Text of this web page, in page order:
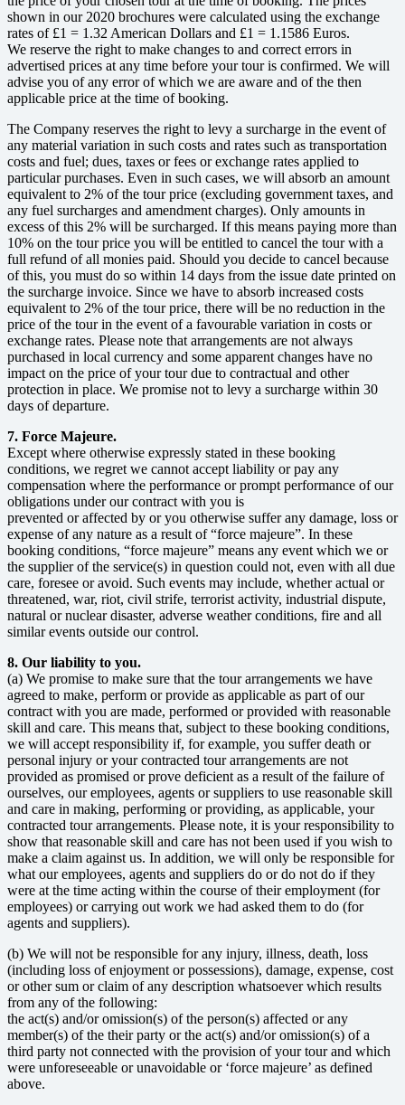
shown in our 2020 brochures were calculated using the exchange
rates of £1 = 1.32 American Dollars and £1 = 1.1586 Euros.
We reserve the right to make changes to and correct errors in
advertised prices at any time before your tour is confirmed. We will
advise you of any error of which we are aware and of the then
applicable price at the time of booking.
The Company reserves the right to levy a surcharge in the event of
any material variation in such costs and rates such as transportation
costs and fuel; dues, taxes or fees or exchange rates applied to
particular purchases. Even in such cases, we will absorb an amount
equivalent to 2% of the tour price (excluding government taxes, and
any fuel surcharges and amendment charges). Only amounts in
excess of this 2% will be surcharged. If this means paying more than
10% on the tour price you will be entitled to cancel the tour with a
full refund of all monies paid. Should you decide to cancel because
of this, you must do so within 14 days from the issue date printed on
the surcharge invoice. Since we have to absorb increased costs
equivalent to 2% of the tour price, there will be no reduction in the
price of the tour in the event of a favourable variation in costs or
exchange rates. Please note that arrangements are not always
purchased in local currency and some apparent changes have no
impact on the price of your tour due to contractual and other
protection in place. We promise not to levy a surcharge within 30
days of departure.
7. Force Majeure.
Except where otherwise expressly stated in these booking
conditions, we regret we cannot accept liability or pay any
compensation where the performance or prompt performance of our
obligations under our contract with you is
prevented or affected by or you otherwise suffer any damage, loss or
expense of any nature as a result of “force majeure”. In these
booking conditions, “force majeure” means any event which we or
the supplier of the service(s) in question could not, even with all due
care, foresee or avoid. Such events may include, whether actual or
threatened, war, riot, civil strife, terrorist activity, industrial dispute,
natural or nuclear disaster, adverse weather conditions, fire and all
similar events outside our control.
8. Our liability to you.
(a) We promise to make sure that the tour arrangements we have
agreed to make, perform or provide as applicable as part of our
contract with you are made, performed or provided with reasonable
skill and care. This means that, subject to these booking conditions,
we will accept responsibility if, for example, you suffer death or
personal injury or your contracted tour arrangements are not
provided as promised or prove deficient as a result of the failure of
ourselves, our employees, agents or suppliers to use reasonable skill
and care in making, performing or providing, as applicable, your
contracted tour arrangements. Please note, it is your responsibility to
show that reasonable skill and care has not been used if you wish to
make a claim against us. In addition, we will only be responsible for
what our employees, agents and suppliers do or do not do if they
were at the time acting within the course of their employment (for
employees) or carrying out work we had asked them to do (for
agents and suppliers).
(b) We will not be responsible for any injury, illness, death, loss
(including loss of enjoyment or possessions), damage, expense, cost
or other sum or claim of any description whatsoever which results
from any of the following:
the act(s) and/or omission(s) of the person(s) affected or any
member(s) of the their party or the act(s) and/or omission(s) of a
third party not connected with the provision of your tour and which
were unforeseeable or unavoidable or ‘force majeure’ as defined
above.